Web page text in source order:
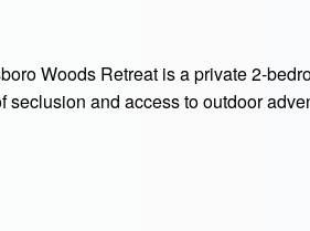
Woods Retreat is a private 2-
and access to outdoor